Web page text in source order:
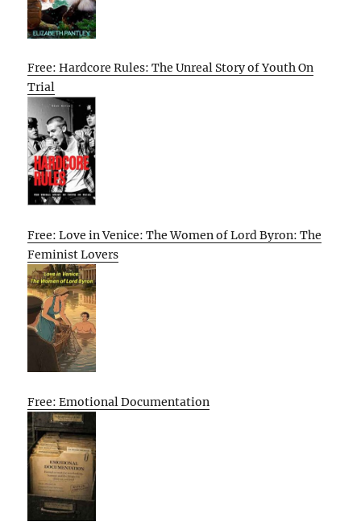
Free: Hardcore Rules: The Unreal Story of Youth On
Trial
Free: Love in Venice: The Women of Lord Byron: The
Feminist Lovers
Free: Emotional Documentation